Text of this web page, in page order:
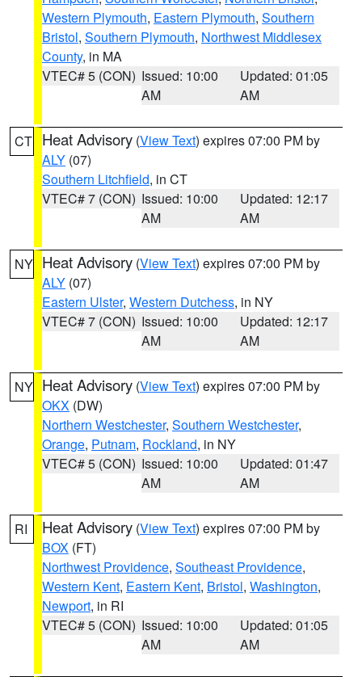
Western Plymouth, Eastern Plymouth, Southern
Bristol, Southern Plymouth, Northwest Middlesex
County, in MA
VTEC# 5 (CON) Issued: 10:00
AM
Updated: 01:05
AM
CT Heat Advisory (View Text) expires 07:00 PM by
ALY (07)
Southern Litchfield, in CT
VTEC# 7 (CON) Issued: 10:00
AM
Updated: 12:17
AM
NY Heat Advisory (View Text) expires 07:00 PM by
ALY (07)
Eastern Ulster, Western Dutchess, in NY
VTEC# 7 (CON) Issued: 10:00
AM
Updated: 12:17
AM
NY Heat Advisory (View Text) expires 07:00 PM by
OKX (DW)
Northern Westchester, Southern Westchester,
Orange, Putnam, Rockland, in NY
VTEC# 5 (CON) Issued: 10:00
AM
Updated: 01:47
AM
RI Heat Advisory (View Text) expires 07:00 PM by
BOX (FT)
Northwest Providence, Southeast Providence,
Western Kent, Eastern Kent, Bristol, Washington,
Newport, in RI
VTEC# 5 (CON) Issued: 10:00
AM
Updated: 01:05
AM